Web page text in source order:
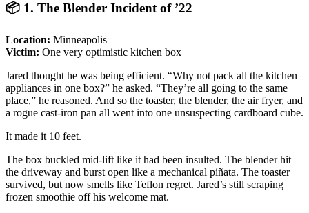
📦 1. The Blender Incident of ’22
Location: Minneapolis
Victim: One very optimistic kitchen box
Jared thought he was being efficient. “Why not pack all the kitchen
appliances in one box?” he asked. “They’re all going to the same
place,” he reasoned. And so the toaster, the blender, the air fryer, and
a rogue cast-iron pan all went into one unsuspecting cardboard cube.
It made it 10 feet.
The box buckled mid-lift like it had been insulted. The blender hit
the driveway and burst open like a mechanical piñata. The toaster
survived, but now smells like Teflon regret. Jared’s still scraping
frozen smoothie off his welcome mat.